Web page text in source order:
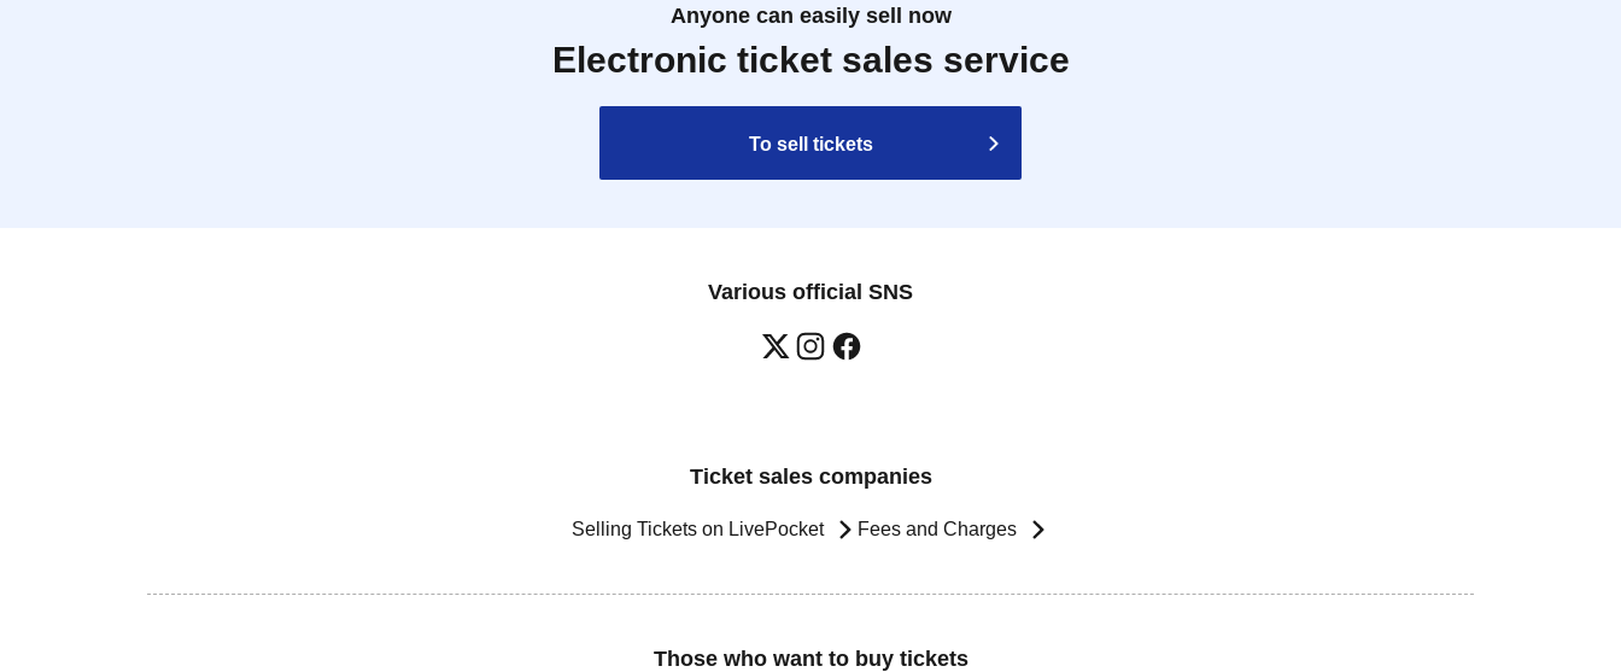
Anyone can easily sell now
Electronic ticket sales service
To sell tickets
Various official SNS
Ticket sales companies
Selling Tickets on LivePocket Fees and Charges
Those who want to buy tickets